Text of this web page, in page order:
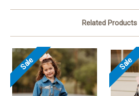
Related Products
Sale Sale